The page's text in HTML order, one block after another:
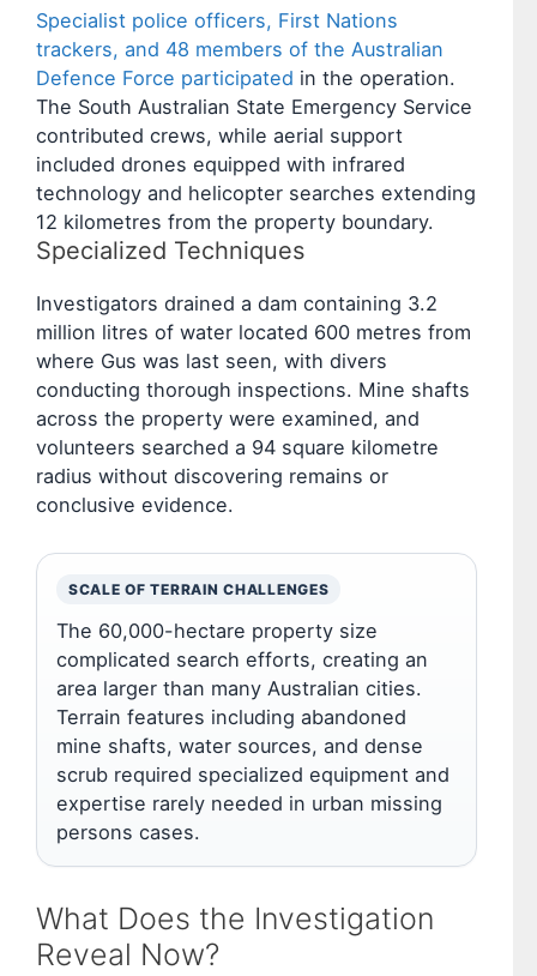
Specialist police officers, First Nations
trackers, and 48 members of the Australian
Defence Force participated in the operation.
The South Australian State Emergency Service
contributed crews, while aerial support
included drones equipped with infrared
technology and helicopter searches extending
12 kilometres from the property boundary.
Specialized Techniques
Investigators drained a dam containing 3.2
million litres of water located 600 metres from
where Gus was last seen, with divers
conducting thorough inspections. Mine shafts
across the property were examined, and
volunteers searched a 94 square kilometre
radius without discovering remains or
conclusive evidence.
SCALE OF TERRAIN CHALLENGES
The 60,000-hectare property size
complicated search efforts, creating an
area larger than many Australian cities.
Terrain features including abandoned
mine shafts, water sources, and dense
scrub required specialized equipment and
expertise rarely needed in urban missing
persons cases.
What Does the Investigation
Reveal Now?